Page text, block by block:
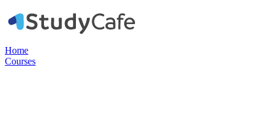
Home
Courses